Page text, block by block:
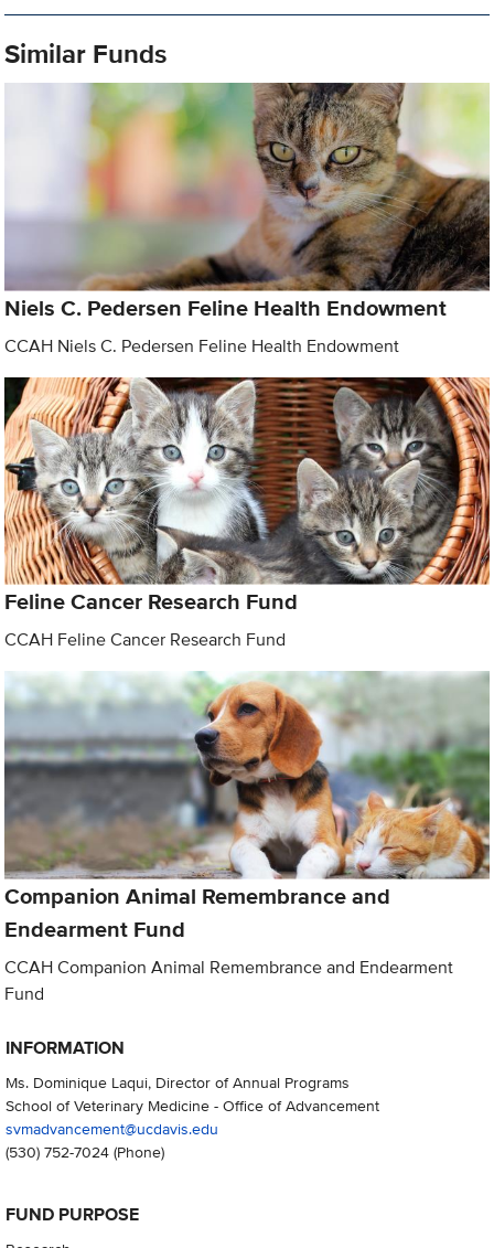
Similar Funds
Niels C. Pedersen Feline Health Endowment
CCAH Niels C. Pedersen Feline Health Endowment
Feline Cancer Research Fund
CCAH Feline Cancer Research Fund
Companion Animal Remembrance and
Endearment Fund
CCAH Companion Animal Remembrance and Endearment
Fund
INFORMATION
Ms. Dominique Laqui, Director of Annual Programs
School of Veterinary Medicine - Office of Advancement
svmadvancement@ucdavis.edu
(530) 752-7024(Phone)
FUND PURPOSE